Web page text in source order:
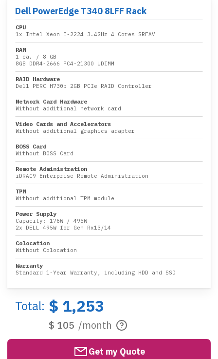
Dell PowerEdge T340 8LFF Rack
CPU
1x Intel Xeon E-2224 3.4GHz 4 Cores SRFAV
RAM
1 ea. / 8 GB
8GB DDR4-2666 PC4-21300 UDIMM
RAID Hardware
Dell PERC H730p 2GB PCIe RAID Controller
Network Card Hardware
Without additional network card
Video Cards and Accelerators
Without additional graphics adapter
BOSS Card
Without BOSS Card
Remote Administration
iDRAC9 Enterprise Remote Administration
TPM
Without additional TPM module
Power Supply
Capacity: 176W / 495W
2x DELL 495W for Gen Rx13/14
Colocation
Without Colocation
Warranty
Standard 1-Year Warranty, including HDD and SSD
Total: $ 1,253
$ 105 /month
Get my Quote